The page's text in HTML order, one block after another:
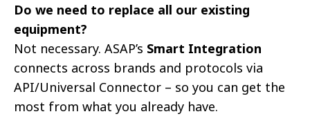
Do we need to replace all our existing
equipment?
Not necessary. ASAP’s Smart Integration
connects across brands and protocols via
API/Universal Connector – so you can get the
most from what you already have.